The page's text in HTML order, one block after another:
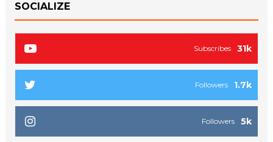
SOCIALIZE
31k
Subscribes
1.7k
Followers
5k
Followers